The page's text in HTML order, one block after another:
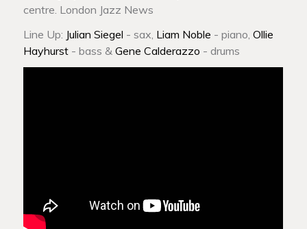
centre. London Jazz News
Line Up: Julian Siegel - sax, Liam Noble - piano,Ollie
Hayhurst - bass &Gene Calderazzo - drums